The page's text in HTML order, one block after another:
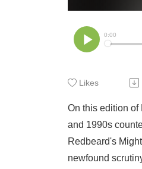
Likes
On this edition of
and 1990s
Redbeard's
newfound